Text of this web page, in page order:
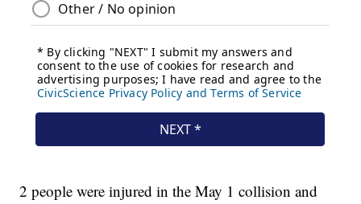
2 people were injured in the May 1 collision and